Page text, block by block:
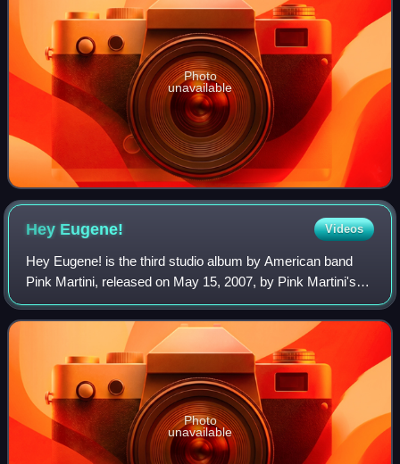
Photo
unavailable
Hey Eugene! Videos
Hey Eugene! is the third studio album by American band
Pink Martini, released on May 15, 2007, by Pink Martini's
own record label, Heinz Records. The album is named after
the track "Hey Eugene", a fan
Photo
unavailable